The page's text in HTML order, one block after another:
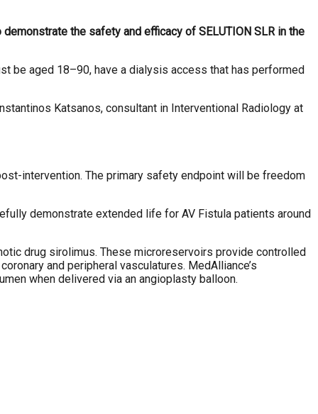
the safety and efficacy of SELUTION SLR in the
be aged 18–90, have a dialysis access that has performed
Katsanos, consultant in Interventional Radiology at
intervention. The primary safety endpoint will be freedom
demonstrate extended life for AV Fistula patients around
drug sirolimus. These microreservoirs provide controlled
and peripheral vasculatures. MedAlliance’s
when delivered via an angioplasty balloon.